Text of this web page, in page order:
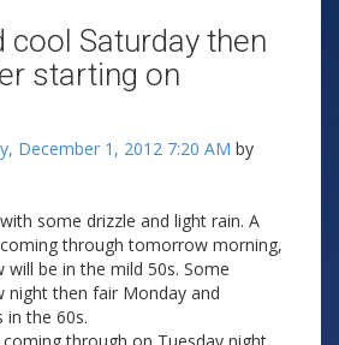
cool Saturday then
starting on
December 1, 2012 7:20 AM by
some drizzle and light rain. A
through tomorrow morning,
be in the mild 50s. Some
then fair Monday and
in the 60s.